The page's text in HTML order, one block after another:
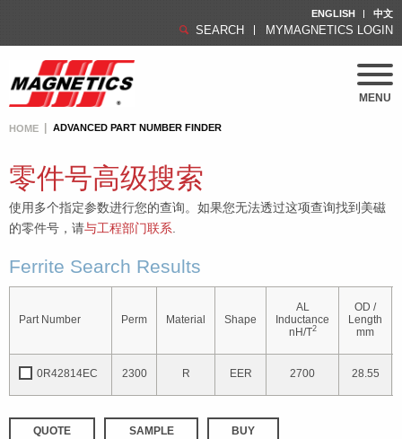
ENGLISH 中文
SEARCH MYMAGNETICS LOGIN
MENU
HOME ADVANCED PART NUMBER FINDER
零件号高级搜索
使用多个指定参数进行您的查询。如果您无法透过这项查询找到美磁
的零件号，请与工程部门联系
Ferrite Search Results
Part Number Perm Material Shape
AL
Inductance
nH/T2
OD /
Length
mm
0R42814EC 2300 R EER 2700 28.55
QUOTE SAMPLE BUY